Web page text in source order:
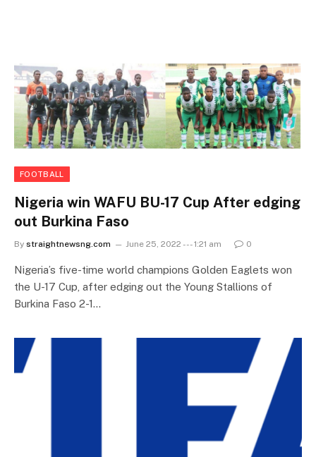
FOOTBALL
Nigeria win WAFU BU-17 Cup After edging
out Burkina Faso
By straightnewsng.com June 25, 2022 --- 1:21 am 0
Nigeria’s five-time world champions Golden Eaglets won
the U-17 Cup, after edging out the Young Stallions of
Burkina Faso 2-1…